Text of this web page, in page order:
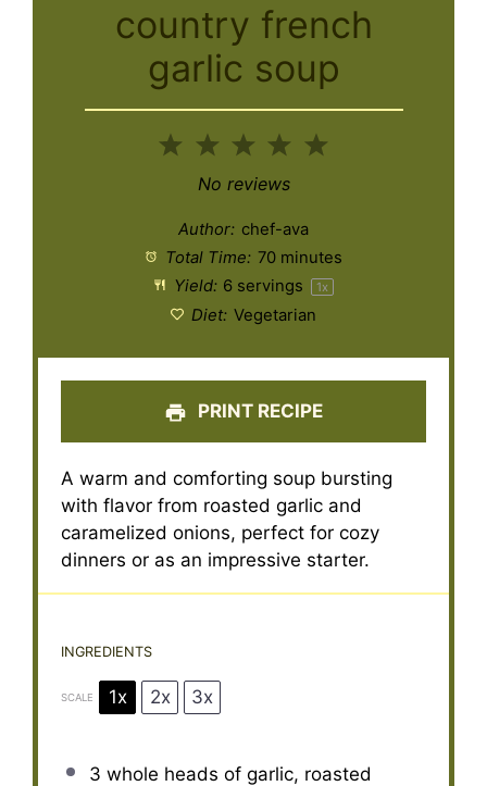
country french
garlic soup
5
4
3
Stars
2
Stars
Star
No reviews
Author: chef-ava
Total Time: 70 minutes
Yield: 6 servings 1x
Diet: Vegetarian
PRINT RECIPE
A warm and comforting soup bursting
with flavor from roasted garlic and
caramelized onions, perfect for cozy
dinners or as an impressive starter.
INGREDIENTS
SCALE 1x 2x 3x
3 whole heads of garlic, roasted